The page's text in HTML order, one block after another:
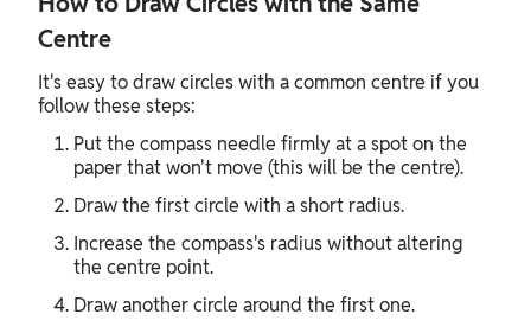
Centre
It's easy to draw circles with a common centre if you
follow these steps:
Put the compass needle firmly at a spot on the
paper that won't move (this will be the centre).
Draw the first circle with a short radius.
Increase the compass's radius without altering
the centre point.
Draw another circle around the first one.